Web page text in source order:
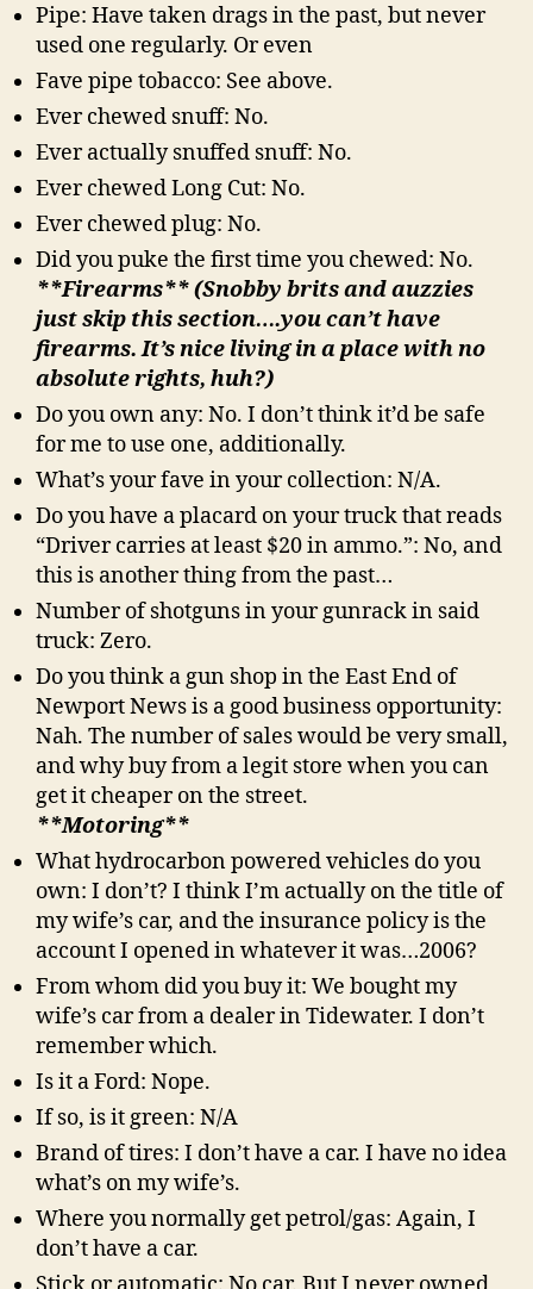
Pipe: Have taken drags in the past, but never
used one regularly. Or even
Fave pipe tobacco: See above.
Ever chewed snuff: No.
Ever actually snuffed snuff: No.
Ever chewed Long Cut: No.
Ever chewed plug: No.
Did you puke the first time you chewed: No.
**Firearms** (Snobby brits and auzzies
just skip this section….you can’t have
firearms. It’s nice living in a place with no
absolute rights, huh?)
Do you own any: No. I don’t think it’d be safe
for me to use one, additionally.
What’s your fave in your collection: N/A.
Do you have a placard on your truck that reads
“Driver carries at least $20 in ammo.”: No, and
this is another thing from the past…
Number of shotguns in your gunrack in said
truck: Zero.
Do you think a gun shop in the East End of
Newport News is a good business opportunity:
Nah. The number of sales would be very small,
and why buy from a legit store when you can
get it cheaper on the street.
**Motoring**
What hydrocarbon powered vehicles do you
own: I don’t? I think I’m actually on the title of
my wife’s car, and the insurance policy is the
account I opened in whatever it was…2006?
From whom did you buy it: We bought my
wife’s car from a dealer in Tidewater. I don’t
remember which.
Is it a Ford: Nope.
If so, is it green: N/A
Brand of tires: I don’t have a car. I have no idea
what’s on my wife’s.
Where you normally get petrol/gas: Again, I
don’t have a car.